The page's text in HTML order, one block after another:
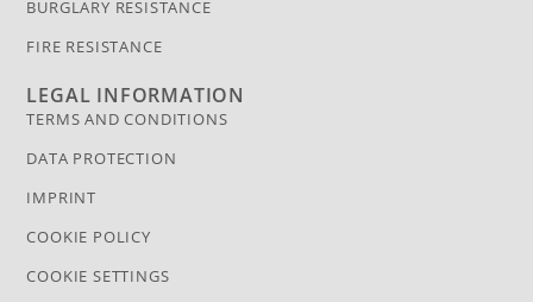
BURGLARY RESISTANCE
FIRE RESISTANCE
LEGAL INFORMATION
TERMS AND CONDITIONS
DATA PROTECTION
IMPRINT
COOKIE POLICY
COOKIE SETTINGS